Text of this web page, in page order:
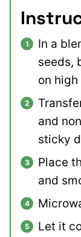
In a
seeds,
on
and
sticky
Place
and
Let it